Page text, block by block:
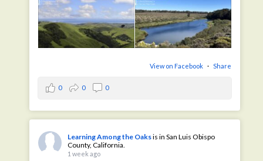
View on Facebook · Share
0 0 0
Learning Among the Oaksis in San Luis Obispo
County, California.
1 week ago